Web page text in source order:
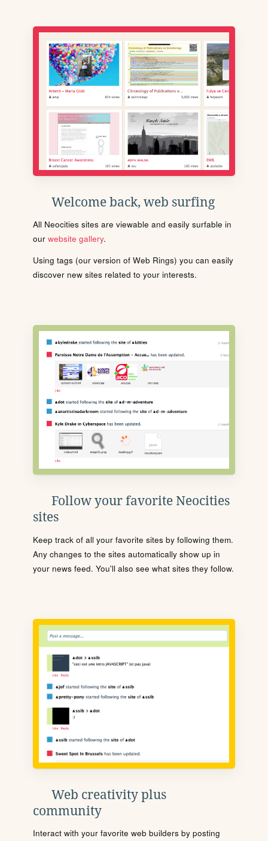
Welcome back, web surfing
All Neocities sites are viewable and easily surfable in
our website gallery.
Using tags (our version of Web Rings) you can easily
discover new sites related to your interests.
Follow your favorite Neocities
sites
Keep track of all your favorite sites by following them.
Any changes to the sites automatically show up in
your news feed. You'll also see what sites they follow.
Web creativity plus
community
Interact with your favorite web builders by posting